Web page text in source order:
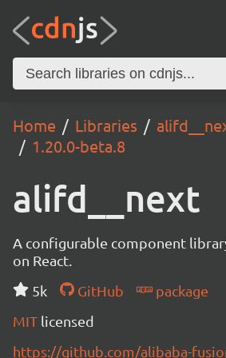
Home Libraries
1.20.0-beta.8
alifd__next
A configurable component
on React.
5k
GitHub
package
MIT licensed
https://github.com/alibaba-